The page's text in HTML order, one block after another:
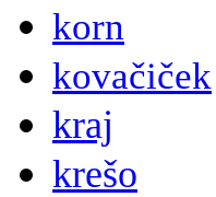
korn
kovačiček
kraj
krešo